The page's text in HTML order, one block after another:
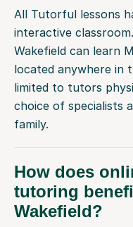
All Tutorful lessons
interactive
Wakefield can learn
located anywhere in
limited to tutors
choice of specialists
family.
How does
tutoring
Wakefield?